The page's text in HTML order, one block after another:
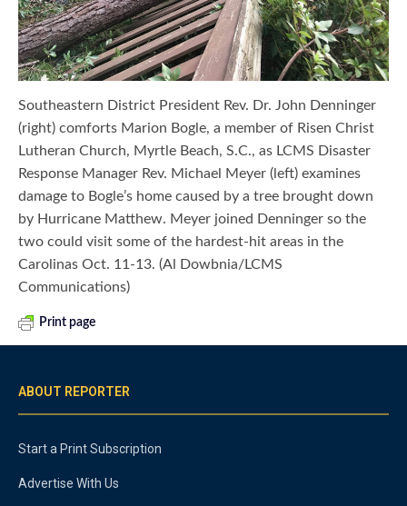
Southeastern District President Rev. Dr. John Denninger
(right) comforts Marion Bogle, a member of Risen Christ
Lutheran Church, Myrtle Beach, S.C., as LCMS Disaster
Response Manager Rev. Michael Meyer (left) examines
damage to Bogle’s home caused by a tree brought down
by Hurricane Matthew. Meyer joined Denninger so the
two could visit some of the hardest-hit areas in the
Carolinas Oct. 11-13. (Al Dowbnia/LCMS
Communications)
Print page
ABOUT REPORTER
Start a Print Subscription
Advertise With Us